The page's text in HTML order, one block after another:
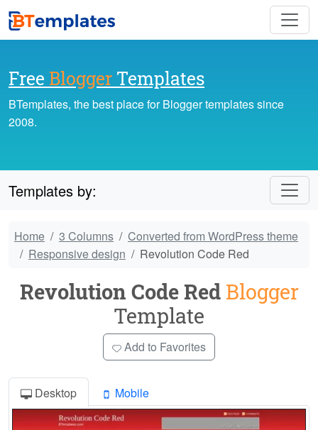
Free Blogger Templates
BTemplates, the best place for Blogger templates since
2008.
Templates by:
Home 3 Columns
Converted from WordPress theme
Responsive design
Revolution Code Red
Revolution Code Red Blogger
Template
Add to Favorites
Desktop Mobile